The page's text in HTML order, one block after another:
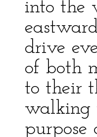
into the
drive
of both
to their
walking